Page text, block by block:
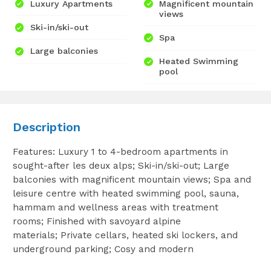
Luxury Apartments
Ski-in/ski-out
Large balconies
Magnificent mountain
views
Spa
Heated Swimming
pool
Description
Features: Luxury 1 to 4-bedroom apartments in
sought-after les deux alps; Ski-in/ski-out; Large
balconies with magnificent mountain views; Spa and
leisure centre with heated swimming pool, sauna,
hammam and wellness areas with treatment
rooms; Finished with savoyard alpine
materials; Private cellars, heated ski lockers, and
underground parking; Cosy and modern